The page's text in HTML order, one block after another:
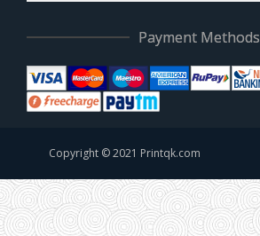
Payment Methods
Copyright © 2021 Printqk.com